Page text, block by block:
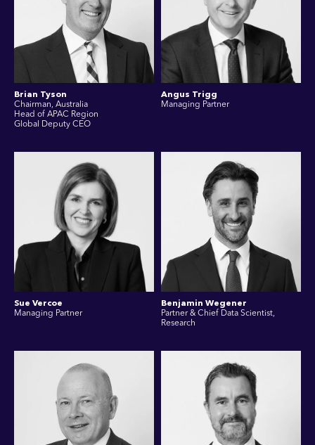
Brian Tyson
Chairman, Australia
Head of APAC Region
Global Deputy CEO
Angus Trigg
Managing Partner
Sue Vercoe
Managing Partner
Benjamin Wegener
Partner & Chief Data Scientist,
Research